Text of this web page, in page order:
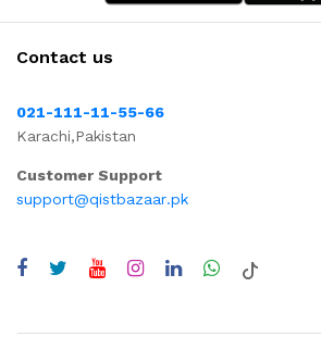
Contact us
021-111-11-55-66
Karachi,Pakistan
Customer Support
support@qistbazaar.pk